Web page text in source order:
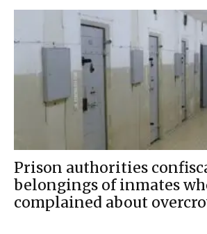
Prison authorities
belongings of inmates
complained about